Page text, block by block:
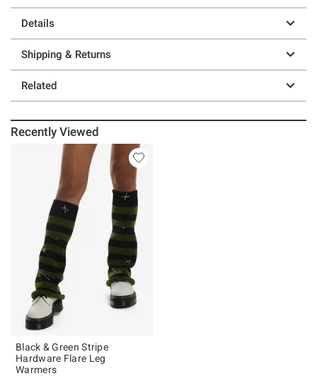
Details
Shipping & Returns
Related
Recently Viewed
Black & Green Stripe
Hardware Flare Leg
Warmers